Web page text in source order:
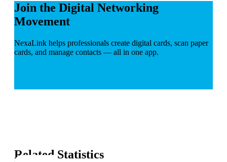
Join the Digital Networking
Movement
NexaLink helps professionals create digital cards, scan paper
cards, and manage contacts — all in one app.
Related Statistics